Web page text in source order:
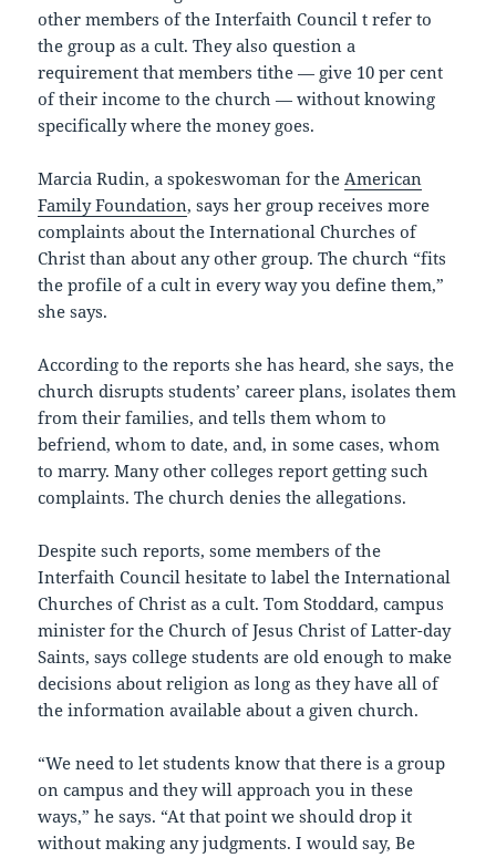
other members of the Interfaith Council t refer to
the group as a cult. They also question a
requirement that members tithe — give 10 per cent
of their income to the church — without knowing
specifically where the money goes.
Marcia Rudin, a spokeswoman for theAmerican
Family Foundation, says her group receives more
complaints about the International Churches of
Christ than about any other group. The church “fits
the profile of a cult in every way you define them,”
she says.
According to the reports she has heard, she says, the
church disrupts students’ career plans, isolates them
from their families, and tells them whom to
befriend, whom to date, and, in some cases, whom
to marry. Many other colleges report getting such
complaints. The church denies the allegations.
Despite such reports, some members of the
Interfaith Council hesitate to label the International
Churches of Christ as a cult. Tom Stoddard, campus
minister for the Church of Jesus Christ of Latter-day
Saints, says college students are old enough to make
decisions about religion as long as they have all of
the information available about a given church.
“We need to let students know that there is a group
on campus and they will approach you in these
ways,” he says. “At that point we should drop it
without making any judgments. I would say, Be